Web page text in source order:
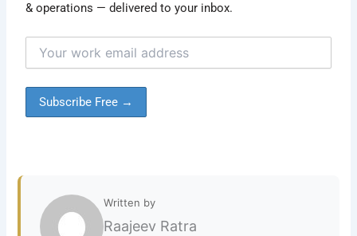
& operations — delivered to your inbox.
Written by
Raajeev Ratra